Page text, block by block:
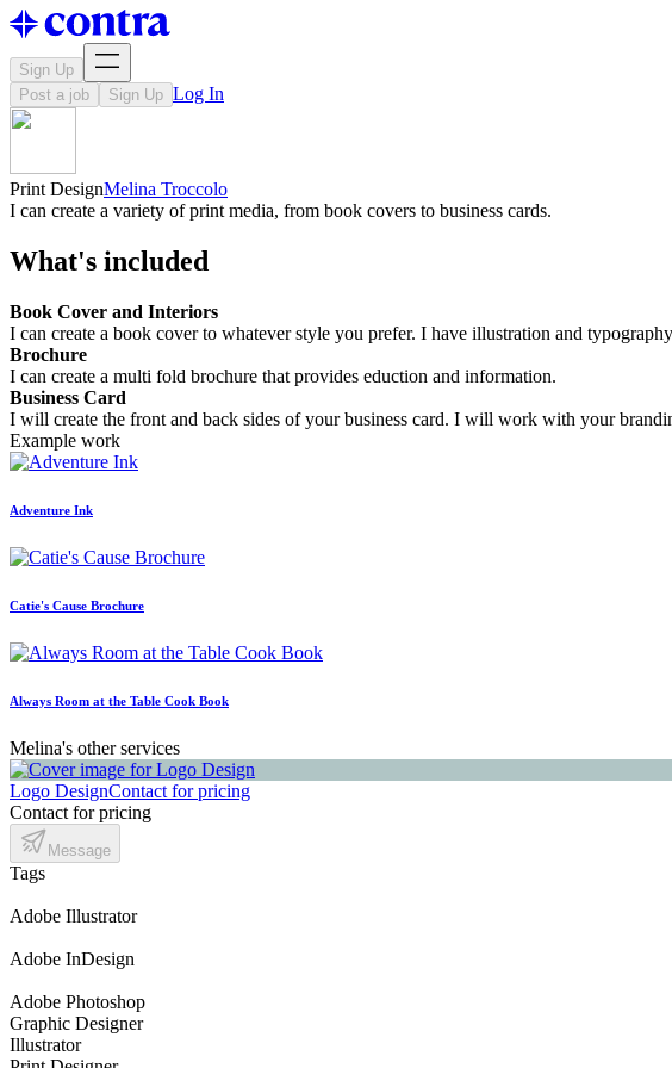
Sign Up
Post a job
Sign Up Log In
Print DesignMelina Troccolo
I can create a variety of print media, from book covers to business cards.
What's included
Book Cover and Interiors
I can create a book cover to whatever style you prefer. I have illustration and
Brochure
I can create a multi fold brochure that provides eduction and information.
Business Card
I will create the front and back sides of your business card. I will work with your
Example work
Adventure Ink
Catie's Cause Brochure
Always Room at the Table Cook Book
Melina's other services
Logo DesignContact for pricing
Contact for pricing
Message
Tags
Adobe Illustrator
Adobe InDesign
Adobe Photoshop
Graphic Designer
Illustrator